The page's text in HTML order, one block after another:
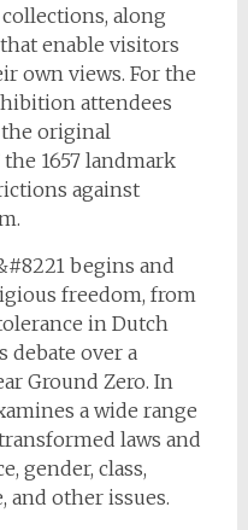
along
enable visitors
own views. For the
attendees
the original
1657 landmark
against
begins and
freedom, from
in Dutch
debate over a
Ground Zero. In
a wide range
laws and
gender, class,
and other issues.